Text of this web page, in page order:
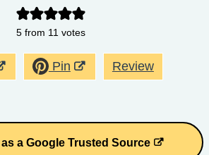
5 from 11 votes
Pin Review
a Google Trusted Source